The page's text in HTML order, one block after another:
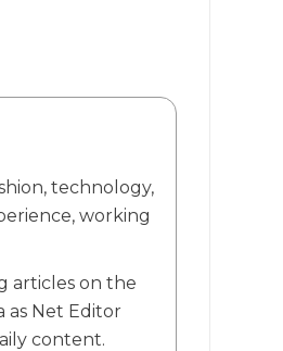
technology,
working
articles on the
as Net Editor
content.